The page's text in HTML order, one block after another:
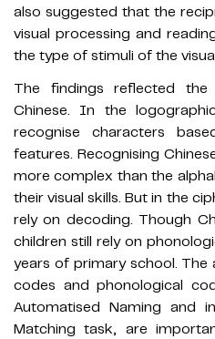
also suggested that the
visual processing and
the type of stimuli of the
The findings reflected the
Chinese. In the
recognise characters
features. Recognising
more complex than the
their visual skills. But in the
rely on decoding. Though
children still rely on
years of primary school. The
codes and phonological
Automatised Naming and
Matching task, are